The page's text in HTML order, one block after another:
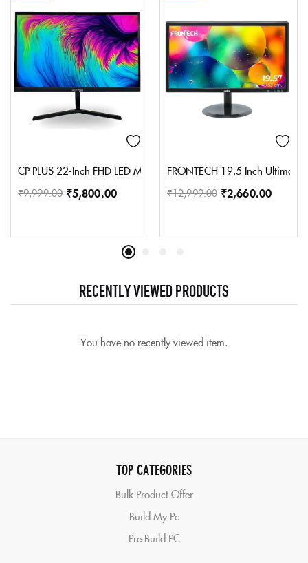
CP PLUS 22-Inch FHD LED Monitor with 1920×1080P |
₹9,999.00 ₹5,800.00
FRONTECH 19.5 Inch Ultima
₹12,999.00 ₹2,660.00
RECENTLY VIEWED PRODUCTS
You have no recently viewed item.
TOP CATEGORIES
Bulk Product Offer
Build My Pc
Pre Build PC